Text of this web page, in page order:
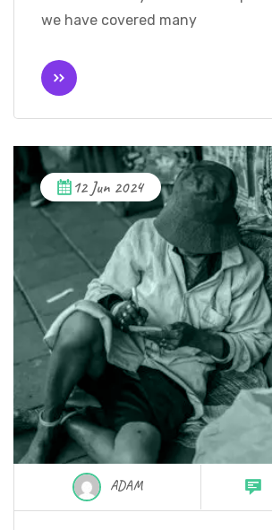
we have covered many
12 Jun 2024
ADAM